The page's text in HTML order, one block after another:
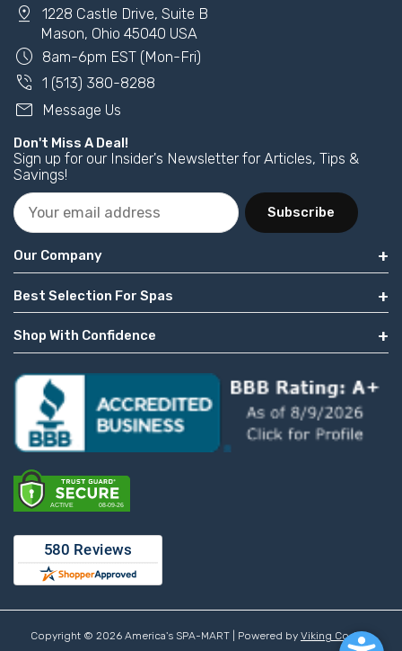
pin_drop
1228 Castle Drive, Suite B
Mason, Ohio 45040 USA
schedule 8am-6pm EST (Mon-Fri)
phone_in_talk 1 (513) 380-8288
mail Message Us
Don't Miss A Deal!
Sign up for our Insider's Newsletter for Articles, Tips &
Savings!
Subscribe
Our Company
Best Selection For Spas
Shop With Confidence
Copyright © 2026 America's SPA-MART | Powered by Viking Coders